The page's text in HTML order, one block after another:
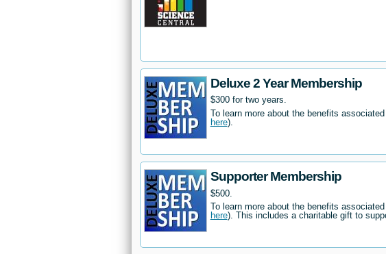
Deluxe 2 Year Membership
$300 for two years.
To learn more about the benefits
here).
Supporter Membership
$500.
To learn more about the benefits
here). This includes a charitable gift to